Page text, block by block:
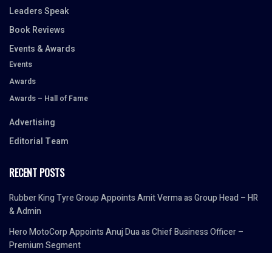
Leaders Speak
Book Reviews
Events & Awards
Events
Awards
Awards – Hall of Fame
Advertising
Editorial Team
RECENT POSTS
Rubber King Tyre Group Appoints Amit Verma as Group Head – HR
& Admin
Hero MotoCorp Appoints Anuj Dua as Chief Business Officer –
Premium Segment